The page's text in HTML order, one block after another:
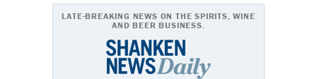
LATE-BREAKING NEWS ON THE SPIRITS, WINE
AND BEER BUSINESS.